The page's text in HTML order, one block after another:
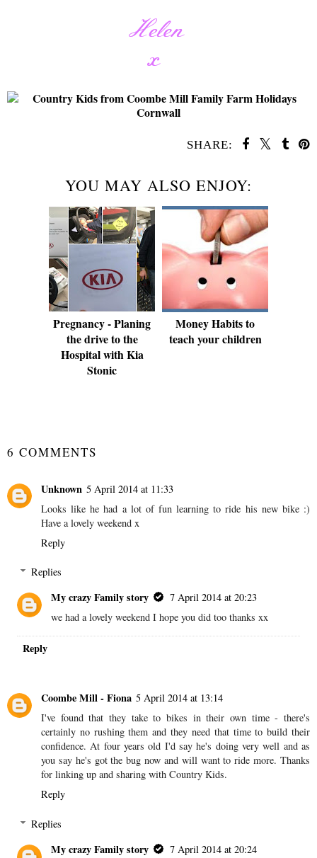
SHARE:
YOU MAY ALSO ENJOY:
Pregnancy - Planing
the drive to the
Hospital with Kia
Stonic
Money Habits to
teach your children
6 COMMENTS
Unknown 5 April 2014 at 11:33
Looks like he had a lot of fun learning to ride his new bike :)
Have a lovely weekend x
Reply
Replies
My crazy Family story
7 April 2014 at 20:23
we had a lovely weekend I hope you did too thanks xx
Reply
Coombe Mill - Fiona 5 April 2014 at 13:14
I've found that they take to bikes in their own time - there's
certainly no rushing them and they need that time to build their
confidence. At four years old I'd say he's doing very well and as
you say he's got the bug now and will want to ride more. Thanks
for linking up and sharing with Country Kids.
Reply
Replies
My crazy Family story
7 April 2014 at 20:24